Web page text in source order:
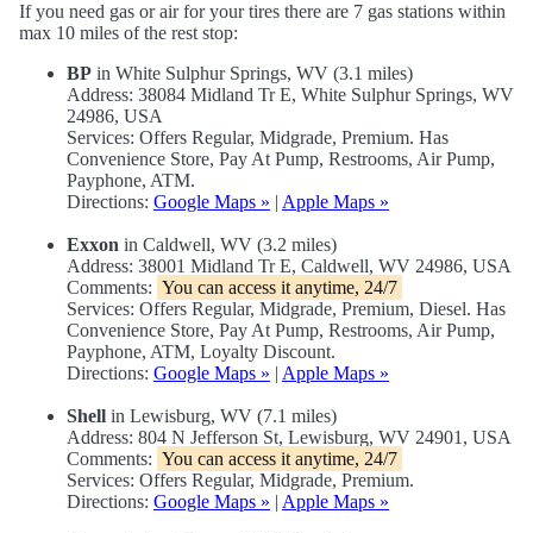
If you need gas or air for your tires there are 7 gas stations within
max 10 miles of the rest stop:
BP in White Sulphur Springs, WV (3.1 miles)
Address: 38084 Midland Tr E, White Sulphur Springs, WV
24986, USA
Services: Offers Regular, Midgrade, Premium. Has
Convenience Store, Pay At Pump, Restrooms, Air Pump,
Payphone, ATM.
Directions: Google Maps » | Apple Maps »
Exxon in Caldwell, WV (3.2 miles)
Address: 38001 Midland Tr E, Caldwell, WV 24986, USA
Comments: You can access it anytime, 24/7
Services: Offers Regular, Midgrade, Premium, Diesel. Has
Convenience Store, Pay At Pump, Restrooms, Air Pump,
Payphone, ATM, Loyalty Discount.
Directions: Google Maps » | Apple Maps »
Shell in Lewisburg, WV (7.1 miles)
Address: 804 N Jefferson St, Lewisburg, WV 24901, USA
Comments: You can access it anytime, 24/7
Services: Offers Regular, Midgrade, Premium.
Directions: Google Maps » | Apple Maps »